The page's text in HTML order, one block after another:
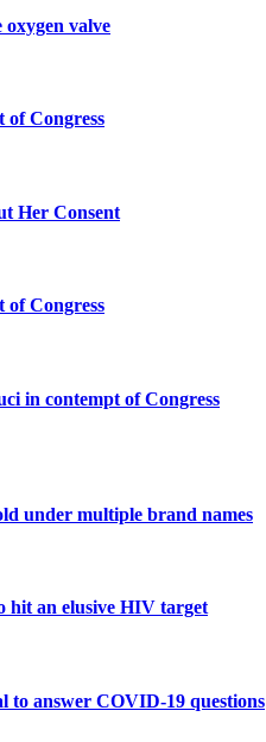
valve
of Congress
Her Consent
of Congress
in contempt of Congress
under multiple brand names
hit an elusive HIV target
to answer COVID-19 questions